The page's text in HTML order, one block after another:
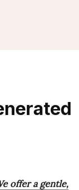
offer a gentle,